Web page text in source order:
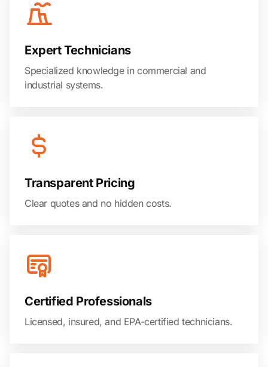
Expert Technicians
Specialized knowledge in commercial and
industrial systems.
Transparent Pricing
Clear quotes and no hidden costs.
Certified Professionals
Licensed, insured, and EPA-certified technicians.